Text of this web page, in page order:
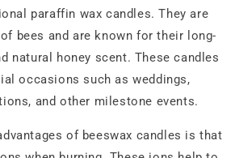
paraffin wax candles. They are
bees and are known for their long-
natural honey scent. These candles
occasions such as weddings,
and other milestone events.
of beeswax candles is that